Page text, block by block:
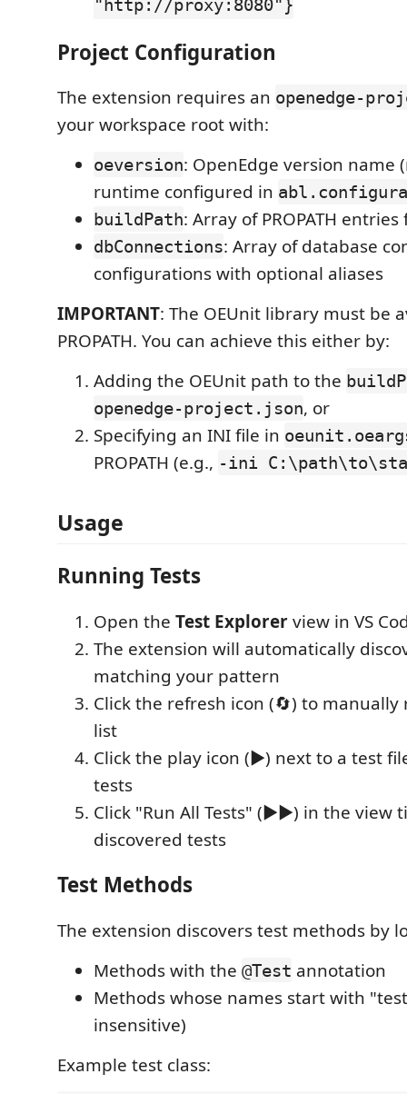
"http://proxy:8080"}
Project Configuration
The extension requires an openedge-
your workspace root with:
oeversion: OpenEdge version name
runtime configured in
buildPath: Array of PROPATH
dbConnections: Array of database
configurations with optional aliases
IMPORTANT: The OEUnit library must be
PROPATH. You can achieve this either by:
Adding the OEUnit path to the
openedge-project.json, or
Specifying an INI file in
PROPATH (e.g., -ini
Usage
Running Tests
Open the Test Explorerview in VS
The extension will automatically
matching your pattern
Click the refresh icon (🔄) to
list
Click the play icon (▶️) next to a test
tests
Click "Run All Tests" (▶️▶️) in the view
discovered tests
Test Methods
The extension discovers test methods by
Methods with the @Test annotation
Methods whose names start with
insensitive)
Example test class: